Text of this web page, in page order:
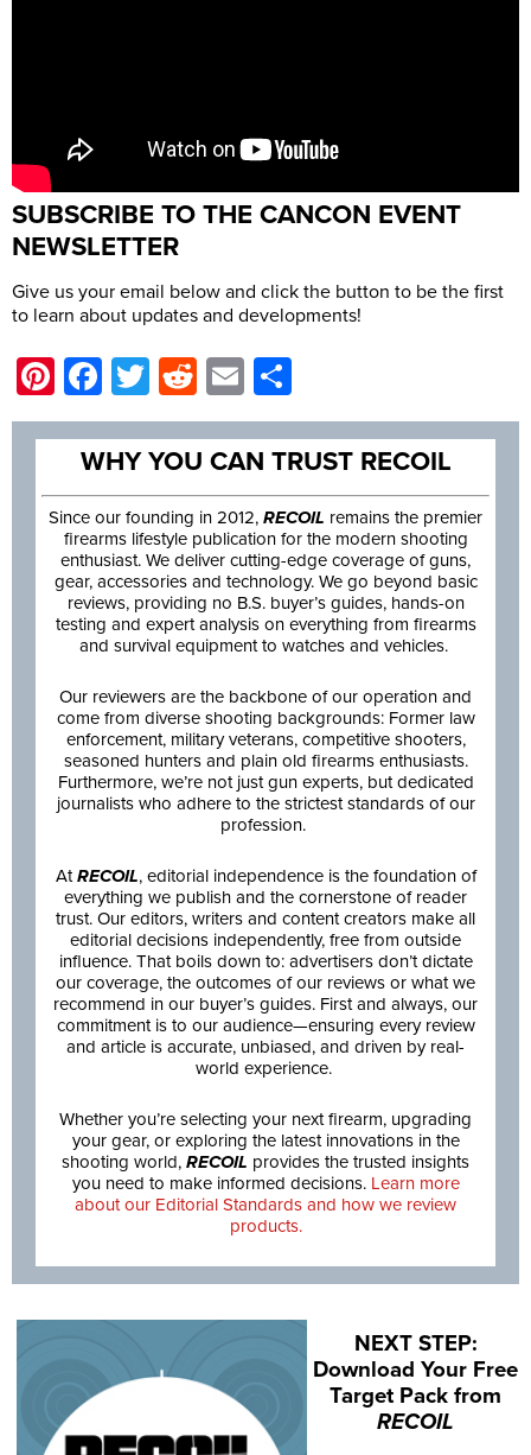
SUBSCRIBE TO THE CANCON EVENT
NEWSLETTER
Give us your email below and click the button to be the first
to learn about updates and developments!
Pinterest
Facebook
Twitter
Reddit
Email
WHY YOU CAN TRUST RECOIL
Since our founding in 2012, RECOIL remains the premier
firearms lifestyle publication for the modern shooting
enthusiast. We deliver cutting-edge coverage of guns,
gear, accessories and technology. We go beyond basic
reviews, providing no B.S. buyer’s guides, hands-on
testing and expert analysis on everything from firearms
and survival equipment to watches and vehicles.
Our reviewers are the backbone of our operation and
come from diverse shooting backgrounds: Former law
enforcement, military veterans, competitive shooters,
seasoned hunters and plain old firearms enthusiasts.
Furthermore, we’re not just gun experts, but dedicated
journalists who adhere to the strictest standards of our
profession.
AtRECOIL, editorial independence is the foundation of
everything we publish and the cornerstone of reader
trust. Our editors, writers and content creators make all
editorial decisions independently, free from outside
influence. That boils down to: advertisers don’t dictate
our coverage, the outcomes of our reviews or what we
recommend in our buyer’s guides. First and always, our
commitment is to our audience—ensuring every review
and article is accurate, unbiased, and driven by real-
world experience.
Whether you’re selecting your next firearm, upgrading
your gear, or exploring the latest innovations in the
shooting world, RECOIL provides the trusted insights
you need to make informed decisions. Learn more
about our Editorial Standards and how we review
products.
NEXT STEP:
Download Your Free
Target Pack from
RECOIL